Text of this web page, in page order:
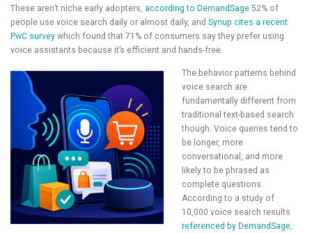
These aren’t niche early adopters, according to DemandSage 52% of
people use voice search daily or almost daily, and Synup cites a recent
PwC survey which found that 71% of consumers say they prefer using
voice assistants because it’s efficient and hands-free.
The behavior patterns behind
voice search are
fundamentally different from
traditional text-based search
though. Voice queries tend to
be longer, more
conversational, and more
likely to be phrased as
complete questions.
According to a study of
10,000 voice search results
referenced by DemandSage